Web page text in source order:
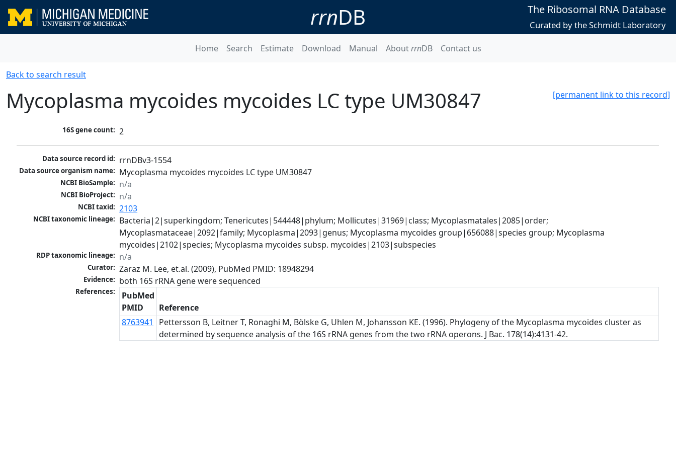
rrnDB The Ribosomal RNA Database
Curated by the Schmidt Laboratory
Home Search Estimate Download Manual AboutrrnDB Contact us
Back to search result
[permanent link to this record]
Mycoplasma mycoides mycoides LC type UM30847
16S gene count: 2
Data source record id: rrnDBv3-1554
Data source organism name: Mycoplasma mycoides mycoides LC type UM30847
NCBI BioSample: n/a
NCBI BioProject: n/a
NCBI taxid: 2103
NCBI taxonomic lineage: Bacteria|2|superkingdom; Tenericutes|544448|phylum; Mollicutes|31969|class; Mycoplasmatales|2085|order;
Mycoplasmataceae|2092|family; Mycoplasma|2093|genus; Mycoplasma mycoides group|656088|species group; Mycoplasma
mycoides|2102|species; Mycoplasma mycoides subsp. mycoides|2103|subspecies
RDP taxonomic lineage: n/a
Curator: Zaraz M. Lee, et.al. (2009), PubMed PMID: 18948294
Evidence:
References:
PubMed
PMID
Reference
8763941
Pettersson B, Leitner T, Ronaghi M, Bölske G, Uhlen M, Johansson KE. (1996). Phylogeny of the Mycoplasma mycoides cluster as
determined by sequence analysis of the 16S rRNA genes from the two rRNA operons. J Bac. 178(14):4131-42.